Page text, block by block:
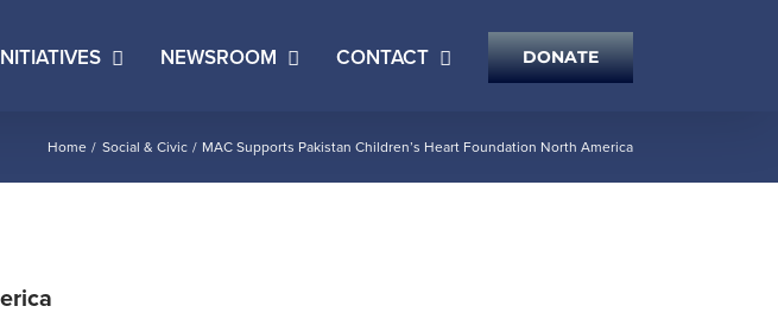
NEWSROOM CONTACT DONATE
Home Social & Civic MAC Supports Pakistan Children’s Heart Foundation North America